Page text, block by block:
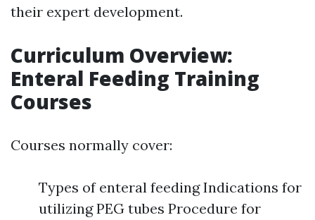
their expert development.
Curriculum Overview:
Enteral Feeding Training
Courses
Courses normally cover:
Types of enteral feeding Indications for
utilizing PEG tubes Procedure for